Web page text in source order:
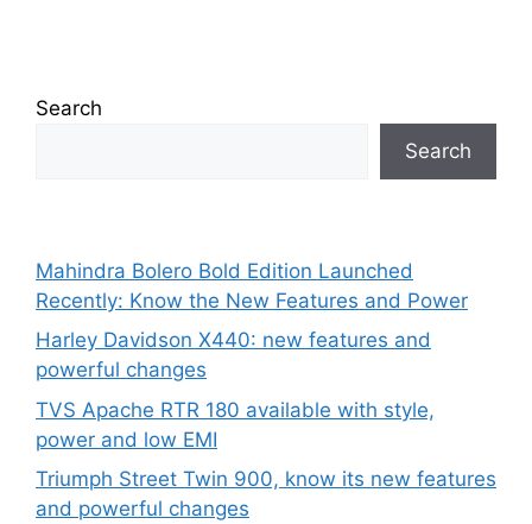
Search
Search
Mahindra Bolero Bold Edition Launched
Recently: Know the New Features and Power
Harley Davidson X440: new features and
powerful changes
TVS Apache RTR 180 available with style,
power and low EMI
Triumph Street Twin 900, know its new features
and powerful changes